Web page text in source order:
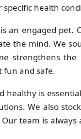
health
an engaged pet.
the mind. We
strengthens
fun and safe.
healthy is
We also
team is